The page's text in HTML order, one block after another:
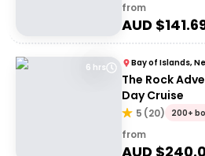
from
AUD $
6 hrs Bay of Islands,
The Rock
Day Cruise
5 (20) 200+
from
AUD $